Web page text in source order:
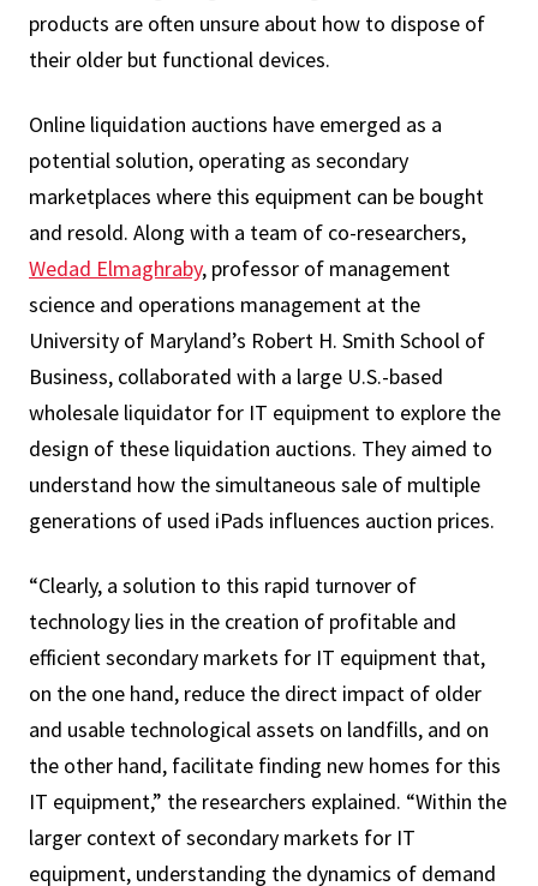
products are often unsure about how to dispose of
their older but functional devices.
Online liquidation auctions have emerged as a
potential solution, operating as secondary
marketplaces where this equipment can be bought
and resold. Along with a team of co-researchers,
Wedad Elmaghraby, professor of management
science and operations management at the
University of Maryland’s Robert H. Smith School of
Business, collaborated with a large U.S.-based
wholesale liquidator for IT equipment to explore the
design of these liquidation auctions. They aimed to
understand how the simultaneous sale of multiple
generations of used iPads influences auction prices.
“Clearly, a solution to this rapid turnover of
technology lies in the creation of profitable and
efficient secondary markets for IT equipment that,
on the one hand, reduce the direct impact of older
and usable technological assets on landfills, and on
the other hand, facilitate finding new homes for this
IT equipment,” the researchers explained. “Within the
larger context of secondary markets for IT
equipment, understanding the dynamics of demand